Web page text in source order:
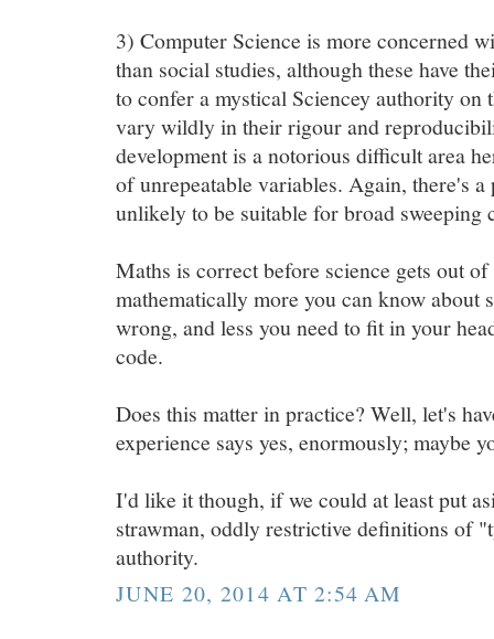
3) Computer Science is more concerned
than social studies, although these have
to confer a mystical Sciencey authority on
vary wildly in their rigour and
development is a notorious difficult area
of unrepeatable variables. Again, there's
unlikely to be suitable for broad sweeping
Maths is correct before science gets out
mathematically more you can know about
wrong, and less you need to fit in your
code.
Does this matter in practice? Well, let's
experience says yes, enormously; maybe
I'd like it though, if we could at least put
strawman, oddly restrictive definitions of
authority.
JUNE 20, 2014 AT 2:54 AM